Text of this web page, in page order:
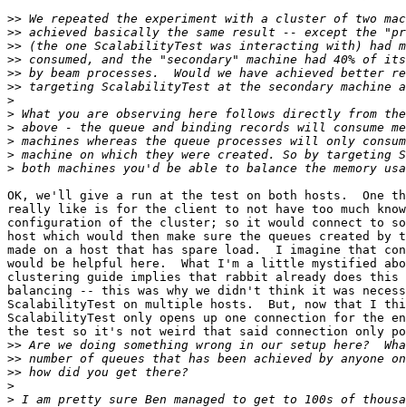
>>
>>
>>
>>
>>
>>
>
>
>
>
>
>
OK, we'll give a run at the test on both hosts.  One
really like is for the client to not have too much
configuration of the cluster; so it would connect to
host which would then make sure the queues created
made on a host that has spare load.  I imagine that
would be helpful here.  What I'm a little mystified
clustering guide implies that rabbit already does
balancing -- this was why we didn't think it was
ScalabilityTest on multiple hosts.  But, now that I
ScalabilityTest only opens up one connection for the
the test so it's not weird that said connection only
>>
>>
>>
>
>